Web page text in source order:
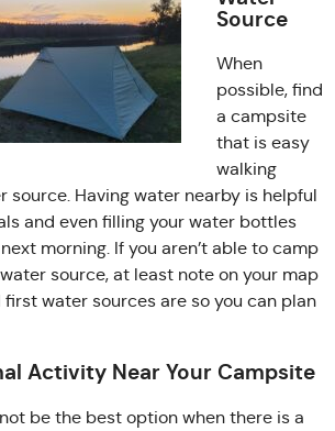
Source
When
possible, find
a campsite
that is easy
walking
source. Having water nearby is helpful
and even filling your water bottles
morning. If you aren’t able to camp
source, at least note on your map
water sources are so you can plan
Activity Near Your Campsite
be the best option when there is a